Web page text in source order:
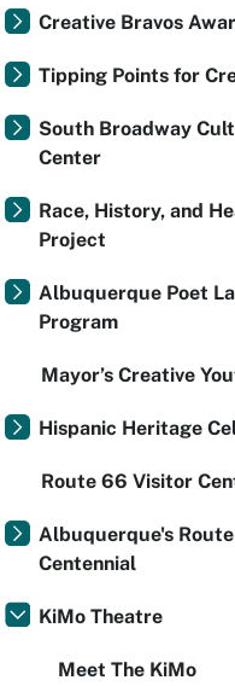
Creative Bravos
Tipping Points for
South Broadway
Center
Race, History, and
Project
Albuquerque Poet
Program
Mayor’s Creative
Hispanic Heritage
Route 66 Visitor
Albuquerque's
Centennial
KiMo Theatre
Meet The KiMo